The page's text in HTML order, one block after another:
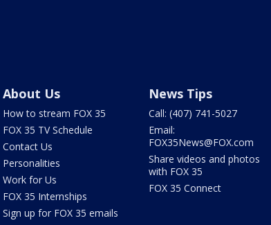
About Us
How to stream FOX 35
FOX 35 TV Schedule
Contact Us
Personalities
Work for Us
FOX 35 Internships
Sign up for FOX 35 emails
News Tips
Call: (407) 741-5027
Email:
FOX35News@FOX.com
Share videos and photos
with FOX 35
FOX 35 Connect